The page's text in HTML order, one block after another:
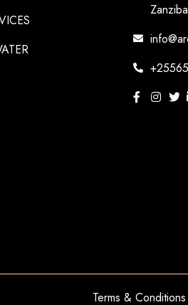
Terms & Conditions